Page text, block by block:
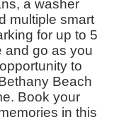
a washer
multiple smart
for up to 5
and go as you
to
Beach
Book your
in this